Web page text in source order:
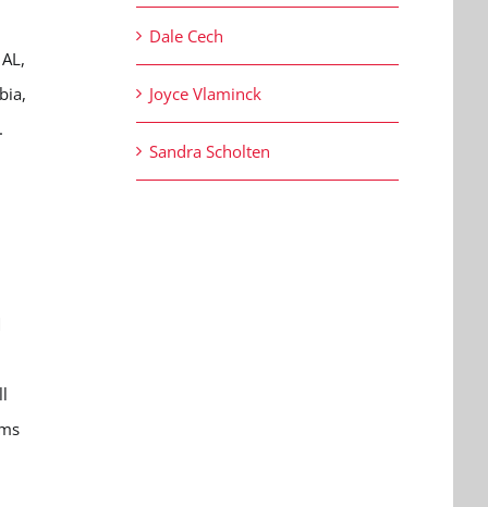
Dale Cech
Joyce Vlaminck
Sandra Scholten